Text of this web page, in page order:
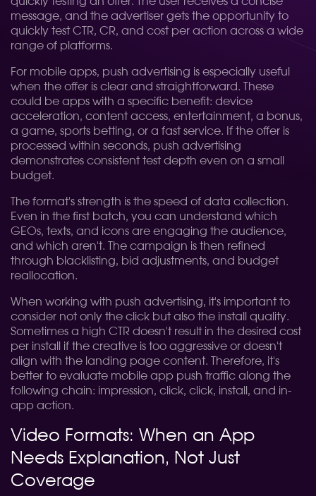
message, and the advertiser gets the opportunity to
quickly test CTR, CR, and cost per action across a wide
range of platforms.
For mobile apps, push advertising is especially useful
when the offer is clear and straightforward. These
could be apps with a specific benefit: device
acceleration, content access, entertainment, a bonus,
a game, sports betting, or a fast service. If the offer is
processed within seconds, push advertising
demonstrates consistent test depth even on a small
budget.
The format's strength is the speed of data collection.
Even in the first batch, you can understand which
GEOs, texts, and icons are engaging the audience,
and which aren't. The campaign is then refined
through blacklisting, bid adjustments, and budget
reallocation.
When working with push advertising, it's important to
consider not only the click but also the install quality.
Sometimes a high CTR doesn't result in the desired cost
per install if the creative is too aggressive or doesn't
align with the landing page content. Therefore, it's
better to evaluate mobile app push traffic along the
following chain: impression, click, click, install, and in-
app action.
Video Formats: When an App
Needs Explanation, Not Just
Coverage